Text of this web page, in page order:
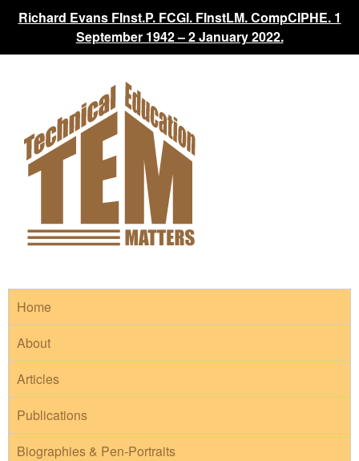
Richard Evans FInst.P. FCGI. FInstLM. CompCIPHE. 1
September 1942 – 2 January 2022.
Home
About
Articles
Publications
Biographies & Pen-Portraits